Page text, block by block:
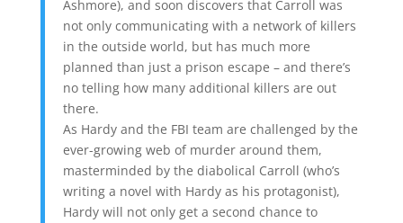
Ashmore), and soon discovers that Carroll was
not only communicating with a network of killers
in the outside world, but has much more
planned than just a prison escape – and there’s
no telling how many additional killers are out
there.
As Hardy and the FBI team are challenged by the
ever-growing web of murder around them,
masterminded by the diabolical Carroll (who’s
writing a novel with Hardy as his protagonist),
Hardy will not only get a second chance to